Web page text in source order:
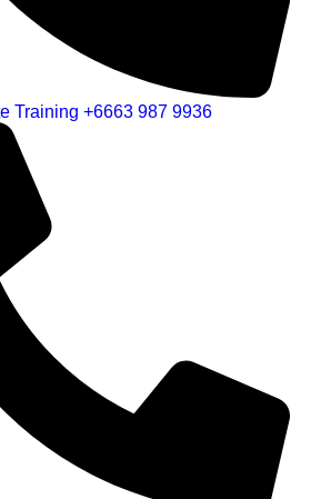
Training +6663 987 9936